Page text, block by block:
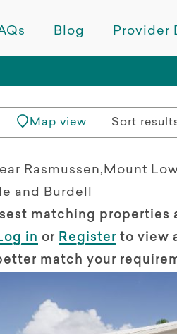
Blog Provider
Map view Sort
Rasmussen,Mount
and Burdell
matching properties
in or Register to view
match your